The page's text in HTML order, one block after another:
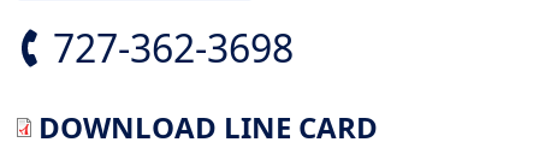
727-362-3698
DOWNLOAD LINE CARD